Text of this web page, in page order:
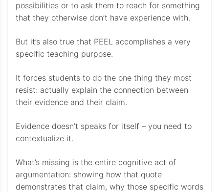
possibilities or to ask them to reach for something
that they otherwise don’t have experience with.
But it’s also true that PEEL accomplishes a very
specific teaching purpose.
It forces students to do the one thing they most
resist: actually explain the connection between
their evidence and their claim.
Evidence doesn’t speaks for itself – you need to
contextualize it.
What’s missing is the entire cognitive act of
argumentation: showing how that quote
demonstrates that claim, why those specific words